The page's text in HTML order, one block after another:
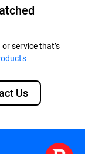
service that’s
Us